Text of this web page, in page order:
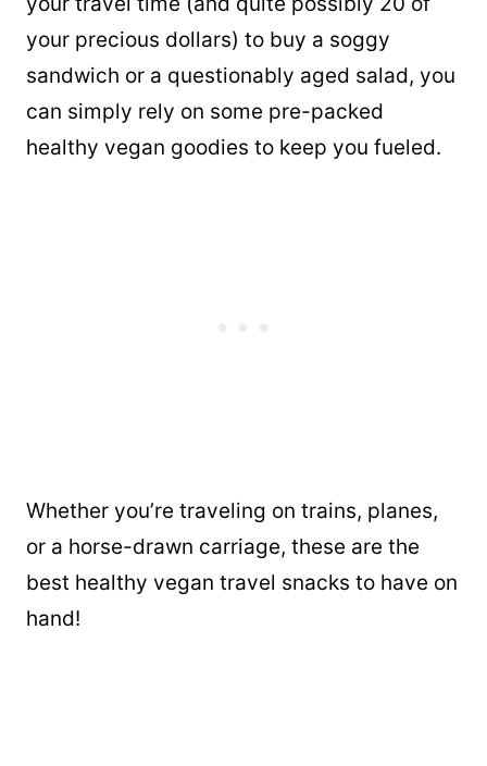
your precious dollars) to buy a soggy
sandwich or a questionably aged salad, you
can simply rely on some pre-packed
healthy vegan goodies to keep you fueled.
Whether you’re traveling on trains, planes,
or a horse-drawn carriage, these are the
best healthy vegan travel snacks to have on
hand!